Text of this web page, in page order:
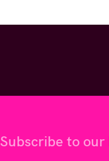
Subscribe to our